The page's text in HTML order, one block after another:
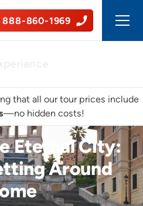
888-860-1969
that all our tour prices include
—no hidden costs!
Eternal City:
Around